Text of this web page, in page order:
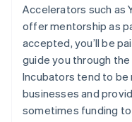
Accelerators such as
offer mentorship as
accepted, you’ll be
guide you through the
Incubators tend to
businesses and
sometimes funding